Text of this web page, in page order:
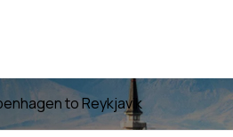
to Reykjavik